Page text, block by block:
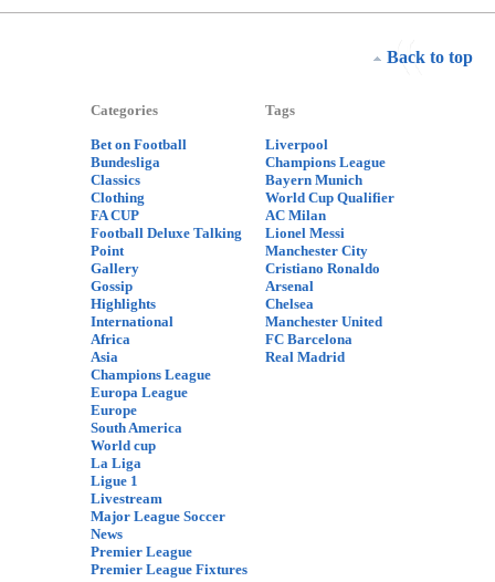
Back to top
Categories
Bet on Football
Bundesliga
Classics
Clothing
FA CUP
Football Deluxe Talking
Point
Gallery
Gossip
Highlights
International
Africa
Asia
Champions League
Europa League
Europe
South America
World cup
La Liga
Ligue 1
Livestream
Major League Soccer
News
Premier League
Premier League Fixtures
Tags
Liverpool
Champions League
Bayern Munich
World Cup Qualifier
AC Milan
Lionel Messi
Manchester City
Cristiano Ronaldo
Arsenal
Chelsea
Manchester United
FC Barcelona
Real Madrid